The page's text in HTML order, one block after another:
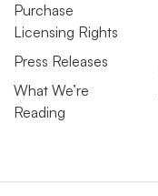
Purchase
Licensing Rights
Press Releases
What We’re
Reading